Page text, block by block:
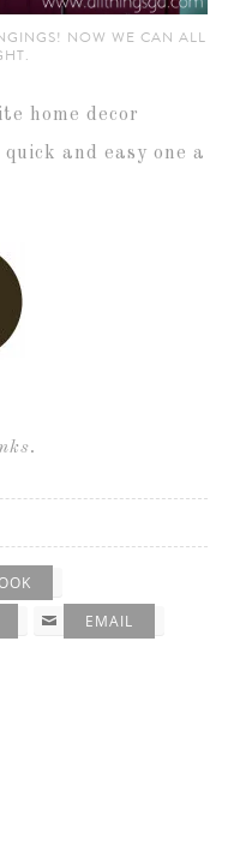
NOW WE CAN ALL
home decor
and easy one a
EMAIL